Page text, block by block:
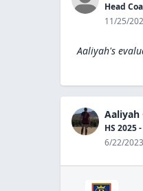
Head
11/25/
Aaliyah's
Aaliyah
HS 2025
6/22/2023